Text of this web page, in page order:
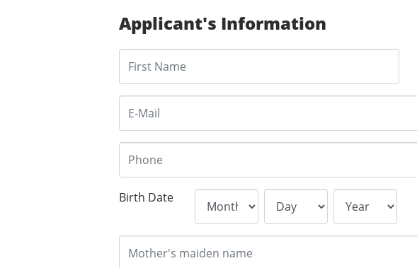
Applicant's Information
Birth Date